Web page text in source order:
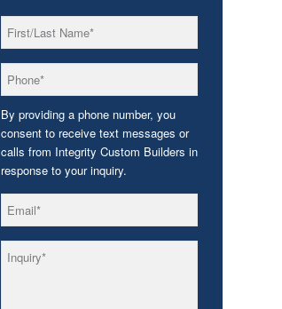
Name *
By providing a phone number, you
consent to receive text messages or
calls from Integrity Custom Builders in
response to your inquiry.